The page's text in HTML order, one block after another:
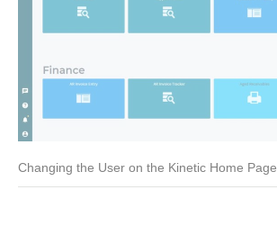
Changing the User on the Kinetic Home Page